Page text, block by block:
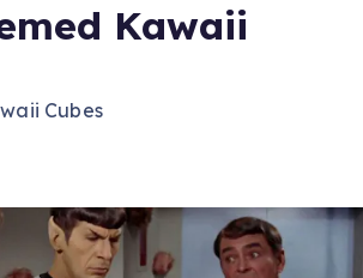
Kawaii
Cubes